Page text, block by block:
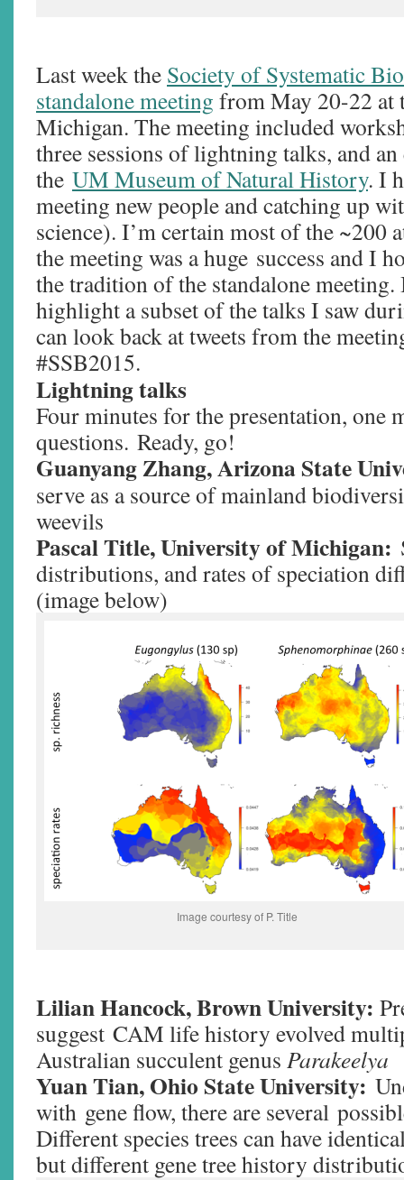
Last week the Society of Systematic
standalone meeting from May 20-22 at
Michigan. The meeting included
three sessions of lightning talks, and
the UM Museum of Natural History. I
meeting new people and catching up
science). I’m certain most of the ~200
the meeting was a huge success and I
the tradition of the standalone
highlight a subset of the talks I saw
can look back at tweets from the
#SSB2015.
Lightning talks
Four minutes for the presentation, one
questions. Ready, go!
Guanyang Zhang, Arizona State
serve as a source of mainland
weevils
Pascal Title, University of Michigan:
distributions, and rates of speciation
(image below)
Image courtesy of P. Title
Lilian Hancock, Brown University:
suggest CAM life history evolved
Australian succulent genus Parakeelya
Yuan Tian, Ohio State University:
with gene flow, there are several
Different species trees can have
but different gene tree history